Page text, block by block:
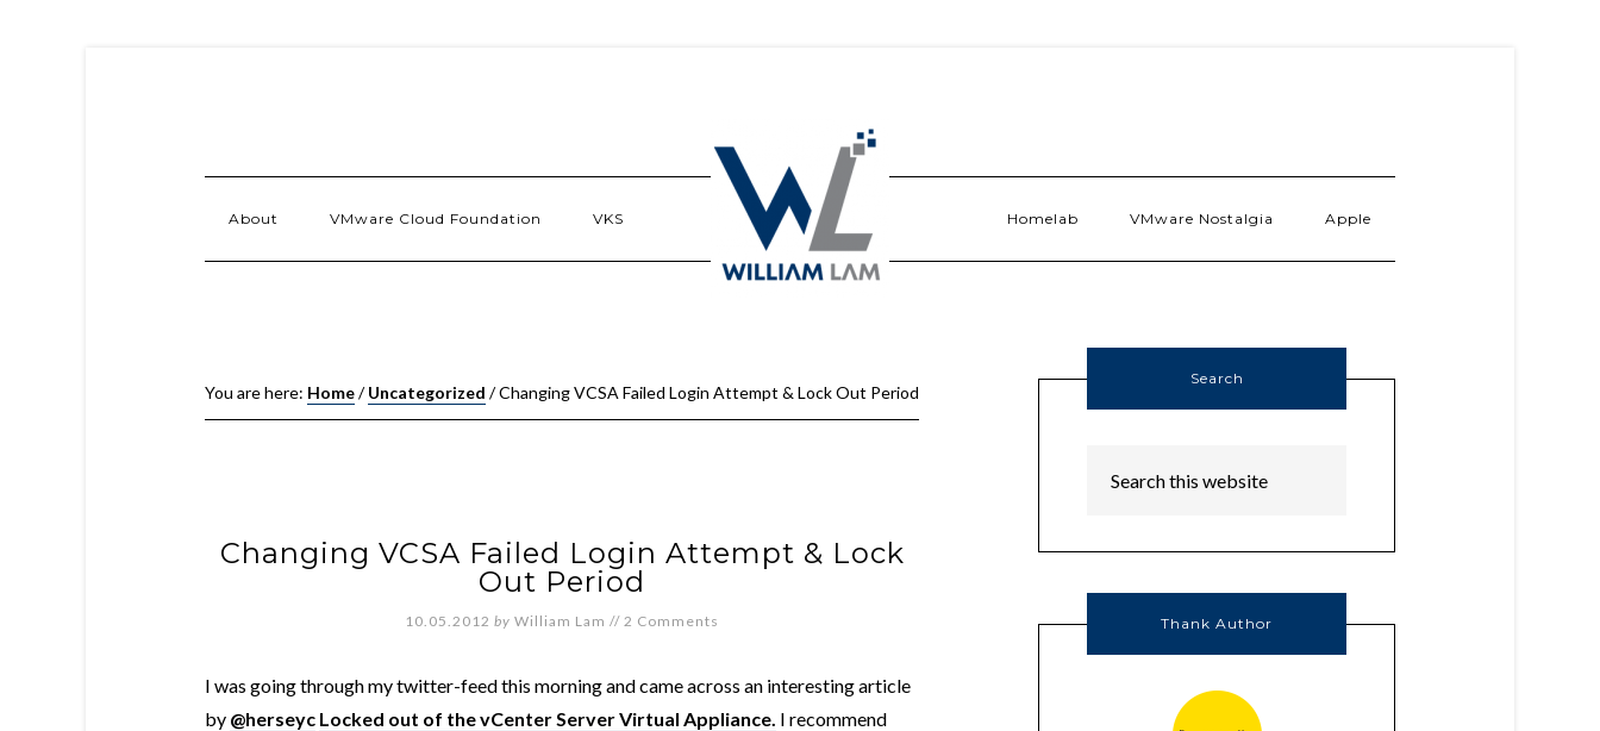
About VMware Cloud Foundation VKS Homelab VMware Nostalgia Apple
You are here: Home/ Uncategorized /Changing VCSA Failed Login Attempt & Lock Out Period
Changing VCSA Failed Login Attempt & Lock
Out Period
10.05.2012 by William Lam // 2 Comments
I was going through my twitter-feed this morning and came across an interesting article
by @herseyc Locked out of the vCenter Server Virtual Appliance. I recommend
Search
Thank Author